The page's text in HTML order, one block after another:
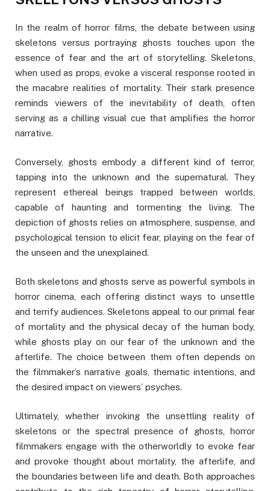
In the realm of horror films, the debate between using
skeletons versus portraying ghosts touches upon the
essence of fear and the art of storytelling. Skeletons,
when used as props, evoke a visceral response rooted in
the macabre realities of mortality. Their stark presence
reminds viewers of the inevitability of death, often
serving as a chilling visual cue that amplifies the horror
narrative.
Conversely, ghosts embody a different kind of terror,
tapping into the unknown and the supernatural. They
represent ethereal beings trapped between worlds,
capable of haunting and tormenting the living. The
depiction of ghosts relies on atmosphere, suspense, and
psychological tension to elicit fear, playing on the fear of
the unseen and the unexplained.
Both skeletons and ghosts serve as powerful symbols in
horror cinema, each offering distinct ways to unsettle
and terrify audiences. Skeletons appeal to our primal fear
of mortality and the physical decay of the human body,
while ghosts play on our fear of the unknown and the
afterlife. The choice between them often depends on
the filmmaker’s narrative goals, thematic intentions, and
the desired impact on viewers’ psyches.
Ultimately, whether invoking the unsettling reality of
skeletons or the spectral presence of ghosts, horror
filmmakers engage with the otherworldly to evoke fear
and provoke thought about mortality, the afterlife, and
the boundaries between life and death. Both approaches